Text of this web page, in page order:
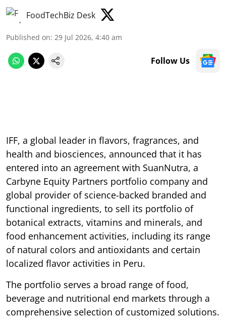
FoodTechBiz Desk
Published on: 29 Jul 2026, 4:40 am
Follow Us
IFF, a global leader in flavors, fragrances, and
health and biosciences, announced that it has
entered into an agreement with SuanNutra, a
Carbyne Equity Partners portfolio company and
global provider of science-backed branded and
functional ingredients, to sell its portfolio of
botanical extracts, vitamins and minerals, and
food enhancement activities, including its range
of natural colors and antioxidants and certain
localized flavor activities in Peru.
The portfolio serves a broad range of food,
beverage and nutritional end markets through a
comprehensive selection of customized solutions.